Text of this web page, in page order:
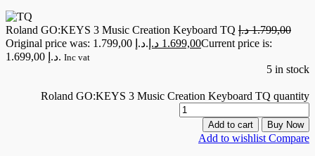
Roland GO:KEYS 3 Music Creation Keyboard TQ 1.799,00 د.إ
Original price was: 1.799,00 د.إ.
1.699,00 د.إ
Current price is:
1.699,00 د.إ. Inc vat
5 in stock
Roland GO:KEYS 3 Music Creation Keyboard TQ quantity
Add to cart Buy Now
Add to wishlist Compare